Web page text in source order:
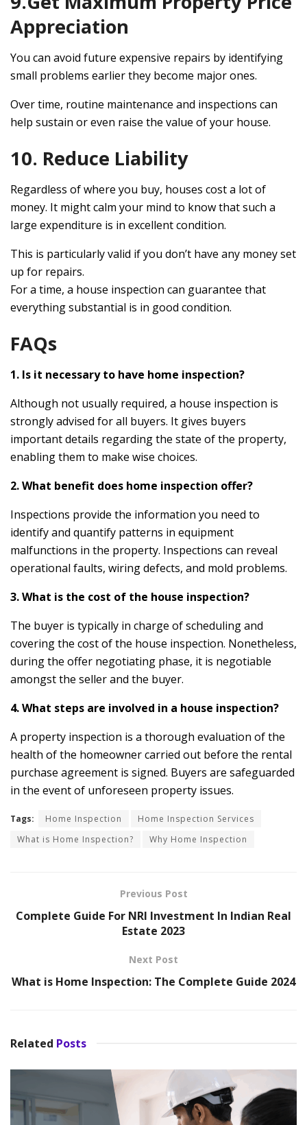
Appreciation
You can avoid future expensive repairs by identifying
small problems earlier they become major ones.
Over time, routine maintenance and inspections can
help sustain or even raise the value of your house.
10. Reduce Liability
Regardless of where you buy, houses cost a lot of
money. It might calm your mind to know that such a
large expenditure is in excellent condition.
This is particularly valid if you don’t have any money set
up for repairs.
For a time, a house inspection can guarantee that
everything substantial is in good condition.
FAQs
1. Is it necessary to have home inspection?
Although not usually required, a house inspection is
strongly advised for all buyers. It gives buyers
important details regarding the state of the property,
enabling them to make wise choices.
2. What benefit does home inspection offer?
Inspections provide the information you need to
identify and quantify patterns in equipment
malfunctions in the property. Inspections can reveal
operational faults, wiring defects, and mold problems.
3. What is the cost of the house inspection?
The buyer is typically in charge of scheduling and
covering the cost of the house inspection. Nonetheless,
during the offer negotiating phase, it is negotiable
amongst the seller and the buyer.
4. What steps are involved in a house inspection?
A property inspection is a thorough evaluation of the
health of the homeowner carried out before the rental
purchase agreement is signed. Buyers are safeguarded
in the event of unforeseen property issues.
Tags: Home Inspection
Home Inspection Services
What is Home Inspection?
Why Home Inspection
Previous Post
Complete Guide For NRI Investment In Indian Real
Estate 2023
Next Post
What is Home Inspection: The Complete Guide 2024
Related Posts